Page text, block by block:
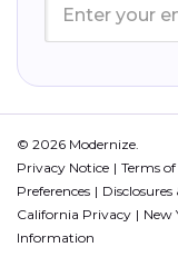
© 2026 Modernize.
Privacy Notice
Terms of
Preferences
Disclosures
California Privacy
New
Information